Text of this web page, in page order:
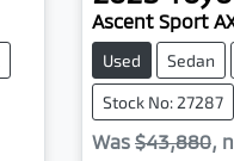
Ascent Sport
Used Sedan
Stock No: 27287
Was $43,880,